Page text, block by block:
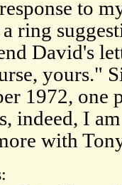
to
ring
David's
yours."
1972, one
indeed, I
with